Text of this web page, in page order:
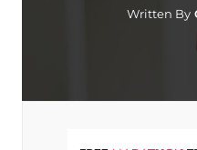
Written By